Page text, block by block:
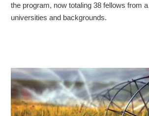
the program, now totaling 38 fellows from
universities and backgrounds.